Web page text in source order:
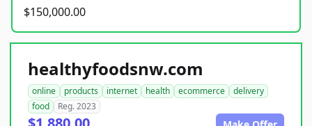
$150,000.00
healthyfoodsnw.com
online products internet health ecommerce
delivery
food
Reg. 2023